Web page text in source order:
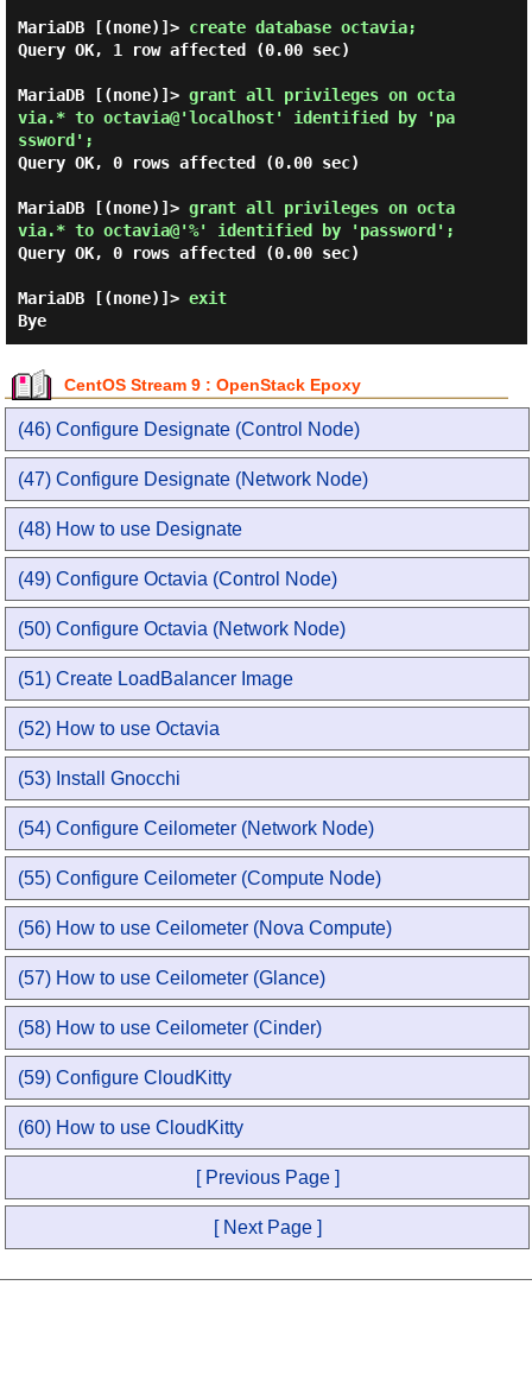
MariaDB [(none)]> create database octavia;
Query OK, 1 row affected (0.00 sec)
MariaDB [(none)]> grant all privileges on octa
via.* to octavia@'localhost' identified by 'pa
ssword';
Query OK, 0 rows affected (0.00 sec)
MariaDB [(none)]> grant all privileges on octa
Query OK, 0 rows affected (0.00 sec)
MariaDB [(none)]> exit
Bye
CentOS Stream 9 : OpenStack Epoxy
(46) Configure Designate (Control Node)
(47) Configure Designate (Network Node)
(48) How to use Designate
(49) Configure Octavia (Control Node)
(50) Configure Octavia (Network Node)
(51) Create LoadBalancer Image
(52) How to use Octavia
(53) Install Gnocchi
(54) Configure Ceilometer (Network Node)
(55) Configure Ceilometer (Compute Node)
(56) How to use Ceilometer (Nova Compute)
(57) How to use Ceilometer (Glance)
(58) How to use Ceilometer (Cinder)
(59) Configure CloudKitty
(60) How to use CloudKitty
[ Previous Page ]
[ Next Page ]